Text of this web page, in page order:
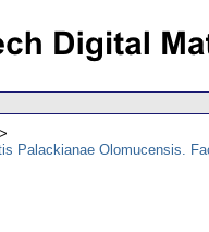
Palackianae Olomucensis.